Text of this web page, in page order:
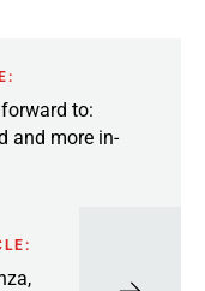
to:
and more in-